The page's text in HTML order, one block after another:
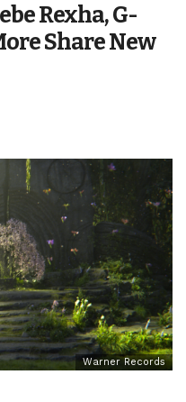
Rexha, G-
Share New
Warner Records